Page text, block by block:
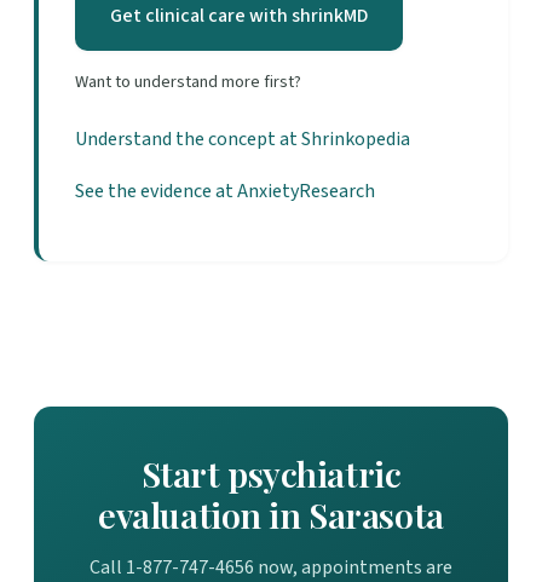
Get clinical care with shrinkMD
Want to understand more first?
Understand the concept at Shrinkopedia
See the evidence at AnxietyResearch
Start psychiatric
evaluation in Sarasota
Call 1-877-747-4656 now, appointments are